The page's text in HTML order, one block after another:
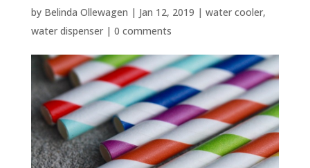
by Belinda Ollewagen | Jan 12, 2019 | water cooler,
water dispenser| 0 comments